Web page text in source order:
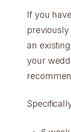
If you
an
your